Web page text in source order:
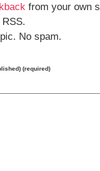
from your own
No spam.
(required)